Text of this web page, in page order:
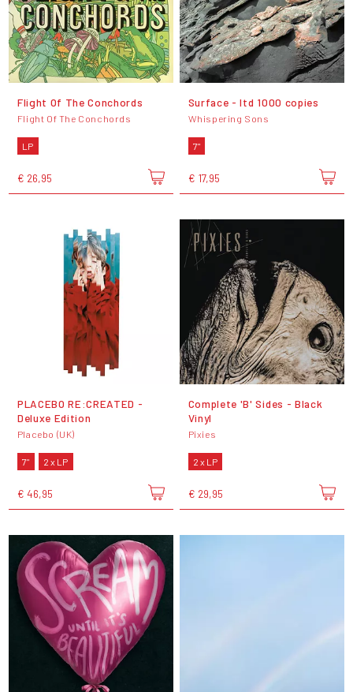
Flight Of The Conchords
Flight Of The Conchords
LP
€ 26,95
Surface - ltd 1000 copies
Whispering Sons
7"
€ 17,95
PLACEBO RE:CREATED -
Deluxe Edition
Placebo (UK)
7" 2 x LP
€ 46,95
Complete 'B' Sides - Black
Vinyl
Pixies
2 x LP
€ 29,95